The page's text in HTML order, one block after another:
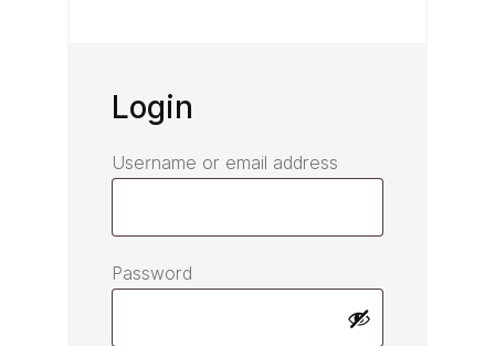
Login
Username or email address
Password